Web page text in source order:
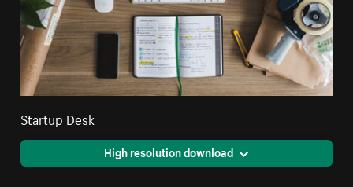
Startup Desk
High resolution download